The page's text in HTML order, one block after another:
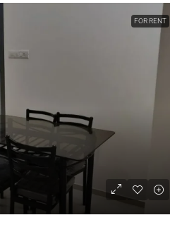
FOR RENT